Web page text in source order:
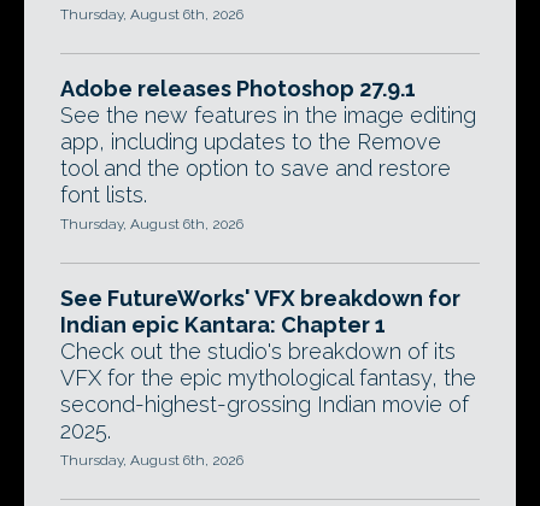
Thursday, August 6th, 2026
Adobe releases Photoshop 27.9.1
See the new features in the image editing
app, including updates to the Remove
tool and the option to save and restore
font lists.
Thursday, August 6th, 2026
See FutureWorks' VFX breakdown for
Indian epic Kantara: Chapter 1
Check out the studio's breakdown of its
VFX for the epic mythological fantasy, the
second-highest-grossing Indian movie of
2025.
Thursday, August 6th, 2026